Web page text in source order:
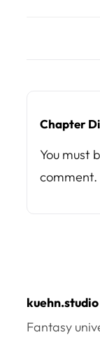
Chapter
You must
comment.
kuehn.studio
Fantasy